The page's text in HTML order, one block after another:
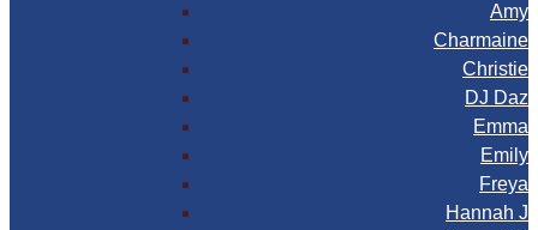
Amy
Charmaine
Christie
DJ Daz
Emma
Emily
Freya
Hannah J